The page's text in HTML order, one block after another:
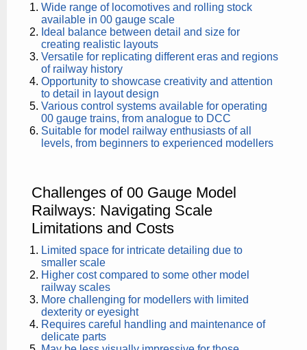
Wide range of locomotives and rolling stock
available in 00 gauge scale
Ideal balance between detail and size for
creating realistic layouts
Versatile for replicating different eras and regions
of railway history
Opportunity to showcase creativity and attention
to detail in layout design
Various control systems available for operating
00 gauge trains, from analogue to DCC
Suitable for model railway enthusiasts of all
levels, from beginners to experienced modellers
Challenges of 00 Gauge Model
Railways: Navigating Scale
Limitations and Costs
Limited space for intricate detailing due to
smaller scale
Higher cost compared to some other model
railway scales
More challenging for modellers with limited
dexterity or eyesight
Requires careful handling and maintenance of
delicate parts